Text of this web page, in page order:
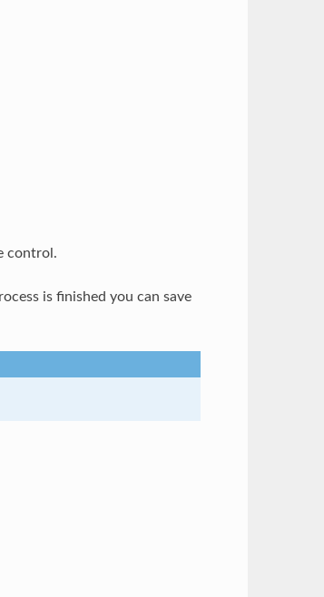
control.
is finished you can save